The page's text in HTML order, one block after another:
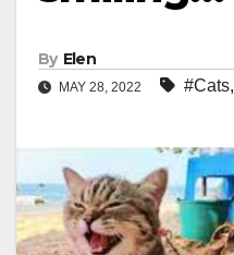
By Elen
MAY 28, 2022 #Cats,